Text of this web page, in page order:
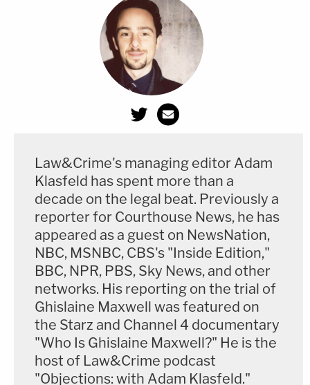
Law&Crime's managing editor Adam
Klasfeld has spent more than a
decade on the legal beat. Previously a
reporter for Courthouse News, he has
appeared as a guest on NewsNation,
NBC, MSNBC, CBS's "Inside Edition,"
BBC, NPR, PBS, Sky News, and other
networks. His reporting on the trial of
Ghislaine Maxwell was featured on
the Starz and Channel 4 documentary
"Who Is Ghislaine Maxwell?" He is the
host of Law&Crime podcast
"Objections: with Adam Klasfeld."